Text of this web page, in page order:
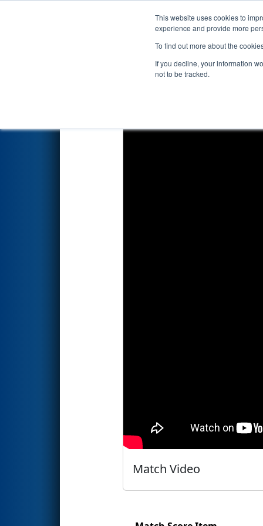
This website uses cookies to
experience and provide more
To find out more about the
If you decline, your information
not to be tracked.
Events 2025
Qualification Match 27
Match Video